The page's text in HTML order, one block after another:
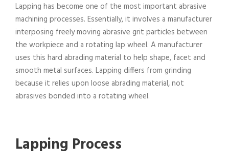
Lapping has become one of the most important abrasive
machining processes. Essentially, it involves a manufacturer
interposing freely moving abrasive grit particles between
the workpiece and a rotating lap wheel. A manufacturer
uses this hard abrading material to help shape, facet and
smooth metal surfaces. Lapping differs from grinding
because it relies upon loose abrading material, not
abrasives bonded into a rotating wheel.
Lapping Process